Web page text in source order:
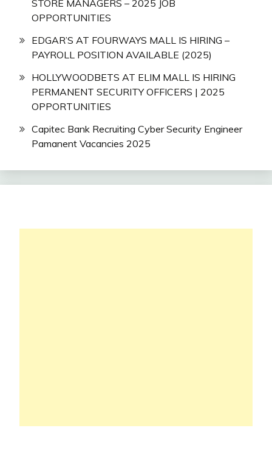
STORE MANAGERS – 2025 JOB
OPPORTUNITIES
EDGAR’S AT FOURWAYS MALL IS HIRING –
PAYROLL POSITION AVAILABLE (2025)
HOLLYWOODBETS AT ELIM MALL IS HIRING
PERMANENT SECURITY OFFICERS | 2025
OPPORTUNITIES
Capitec Bank Recruiting Cyber Security Engineer
Pamanent Vacancies 2025